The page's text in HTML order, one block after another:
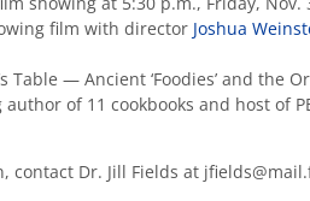
film with director Joshua
Table — Ancient ‘Foodies’ and the
of 11 cookbooks and host of
contact Dr. Jill Fields at